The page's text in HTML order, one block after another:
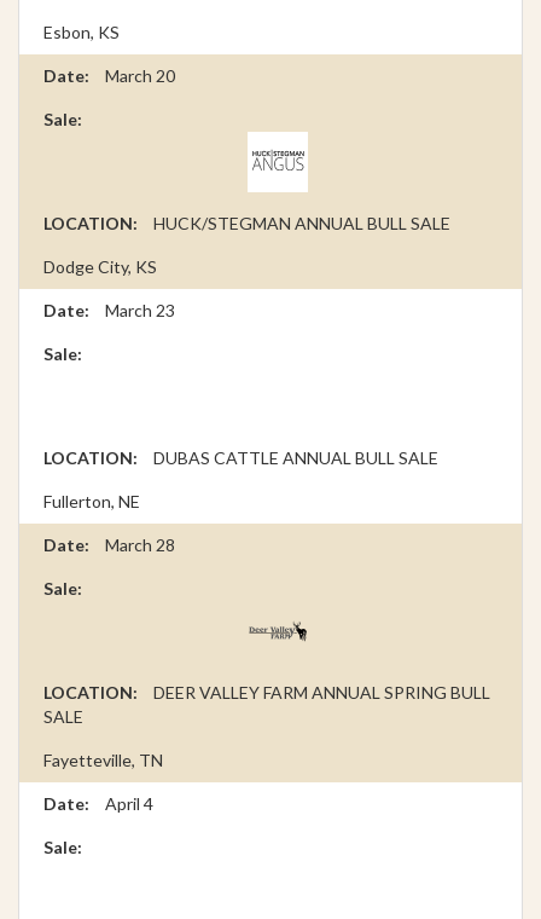
Esbon, KS
March 20
HUCK/STEGMAN ANNUAL BULL SALE
Dodge City, KS
March 23
DUBAS CATTLE ANNUAL BULL SALE
Fullerton, NE
March 28
DEER VALLEY FARM ANNUAL SPRING BULL
SALE
Fayetteville, TN
April 4